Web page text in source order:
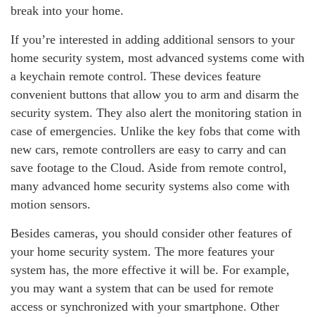
break into your home.
If you’re interested in adding additional sensors to your
home security system, most advanced systems come with
a keychain remote control. These devices feature
convenient buttons that allow you to arm and disarm the
security system. They also alert the monitoring station in
case of emergencies. Unlike the key fobs that come with
new cars, remote controllers are easy to carry and can
save footage to the Cloud. Aside from remote control,
many advanced home security systems also come with
motion sensors.
Besides cameras, you should consider other features of
your home security system. The more features your
system has, the more effective it will be. For example,
you may want a system that can be used for remote
access or synchronized with your smartphone. Other